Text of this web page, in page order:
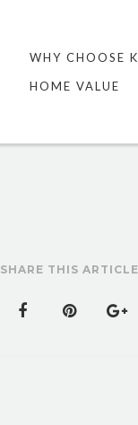
WHY CHOOSE
HOME VALUE
SHARE THIS ARTICLE